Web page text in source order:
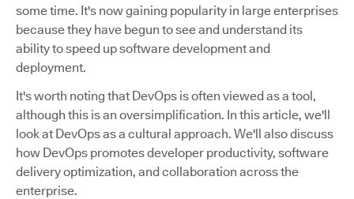
some time. It's now gaining popularity in large enterprises
because they have begun to see and understand its
ability to speed up software development and
deployment.
It's worth noting that DevOps is often viewed as a tool,
although this is an oversimplification. In this article, we'll
look at DevOps as a cultural approach. We'll also discuss
how DevOps promotes developer productivity, software
delivery optimization, and collaboration across the
enterprise.